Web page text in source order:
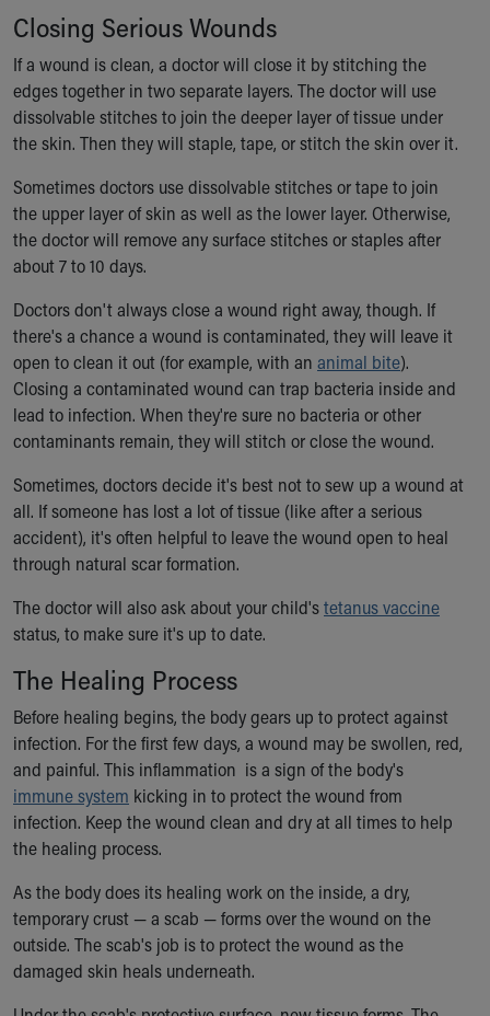
During Your Visit
Financial Services
Rest Accommodations
Visiting
Gift Shop
Department of Public Safety
Health Information
Healthy Info, Healthy Kids
Inside Children's Blog
KidsHealth Topics
Family Library
Educational Resources
Injury Prevention
Medical Records
Symptom Checker
Skip to main content
Closing Serious Wounds
If a wound is clean, a doctor will close it by stitching the
edges together in two separate layers. The doctor will use
dissolvable stitches to join the deeper layer of tissue under
the skin. Then they will staple, tape, or stitch the skin over it.
Sometimes doctors use dissolvable stitches or tape to join
the upper layer of skin as well as the lower layer. Otherwise,
the doctor will remove any surface stitches or staples after
about 7 to 10 days.
Doctors don't always close a wound right away, though. If
there's a chance a wound is contaminated, they will leave it
open to clean it out (for example, with an animal bite).
Closing a contaminated wound can trap bacteria inside and
lead to infection. When they're sure no bacteria or other
contaminants remain, they will stitch or close the wound.
Sometimes, doctors decide it's best not to sew up a wound at
all. If someone has lost a lot of tissue (like after a serious
accident), it's often helpful to leave the wound open to heal
through natural scar formation.
The doctor will also ask about your child'stetanus vaccine
status, to make sure it's up to date.
The Healing Process
Before healing begins, the body gears up to protect against
infection. For the first few days, a wound may be swollen, red,
and painful. This inflammation is a sign of the body's
immune system kicking in to protect the wound from
infection. Keep the wound clean and dry at all times to help
the healing process.
As the body does its healing work on the inside, a dry,
temporary crust — a scab — forms over the wound on the
outside. The scab's job is to protect the wound as the
damaged skin heals underneath.